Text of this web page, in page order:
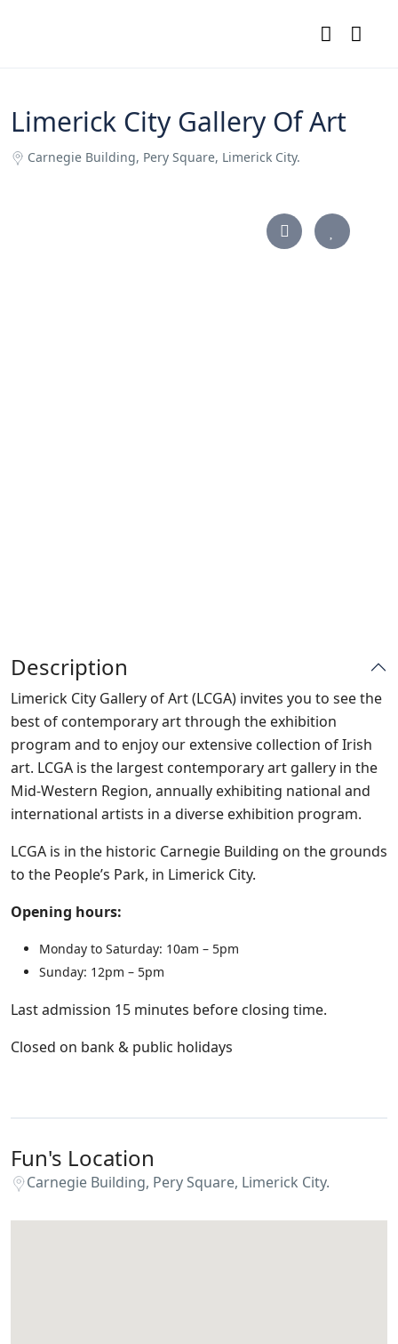
Limerick City Gallery Of Art
Carnegie Building, Pery Square, Limerick City.
Description
Limerick City Gallery of Art (LCGA) invites you to see the
best of contemporary art through the exhibition
program and to enjoy our extensive collection of Irish
art. LCGA is the largest contemporary art gallery in the
Mid-Western Region, annually exhibiting national and
international artists in a diverse exhibition program.
LCGA is in the historic Carnegie Building on the grounds
to the People’s Park, in Limerick City.
Opening hours:
Monday to Saturday: 10am – 5pm
Sunday: 12pm – 5pm
Last admission 15 minutes before closing time.
Closed on bank & public holidays
Fun's Location
Carnegie Building, Pery Square, Limerick City.